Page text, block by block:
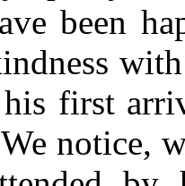
been
first
notice,